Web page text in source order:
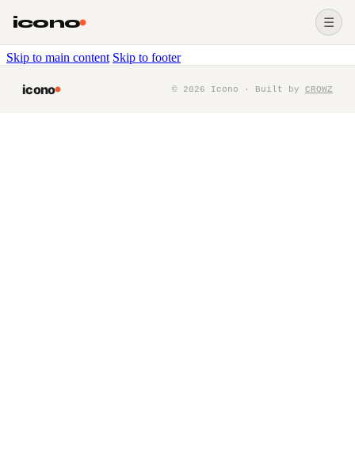
Skip to main content Skip to footer
icono ☰
icono © 2026 Icono · Built by CROWZ